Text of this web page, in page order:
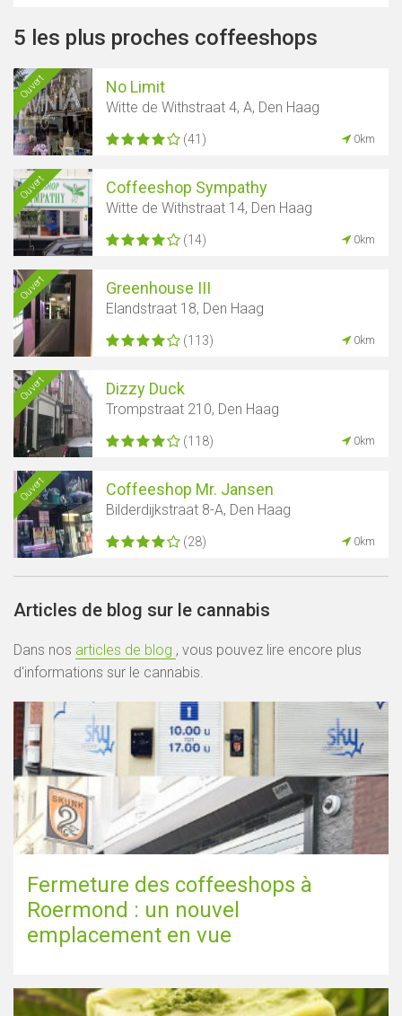
5 les plus proches coffeeshops
Ouvert No Limit
Witte de Withstraat 4, A, Den Haag
(41) 0km
Ouvert Coffeeshop Sympathy
Witte de Withstraat 14, Den Haag
(14) 0km
Ouvert Greenhouse III
Elandstraat 18, Den Haag
(113) 0km
Ouvert Dizzy Duck
Trompstraat 210, Den Haag
(118) 0km
Ouvert Coffeeshop Mr. Jansen
Bilderdijkstraat 8-A, Den Haag
(28) 0km
Articles de blog sur le cannabis
Dans nos articles de blog , vous pouvez lire encore plus
d'informations sur le cannabis.
Fermeture des coffeeshops à
Roermond : un nouvel
emplacement en vue